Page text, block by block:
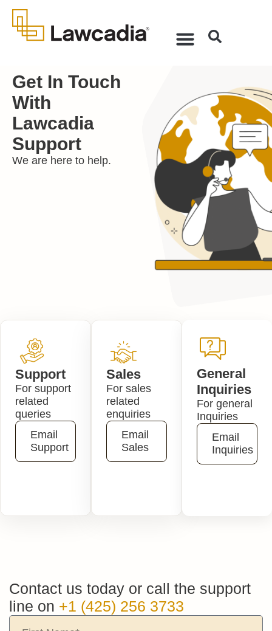
Get In Touch
With
Lawcadia
Support
We are here to help.
Support
For support
related
queries
Email
Support
Sales
For sales
related
enquiries
Email
Sales
General
Inquiries
For general
Inquiries
Email
Inquiries
Contact us today or call the support
line on +1 (425) 256 3733